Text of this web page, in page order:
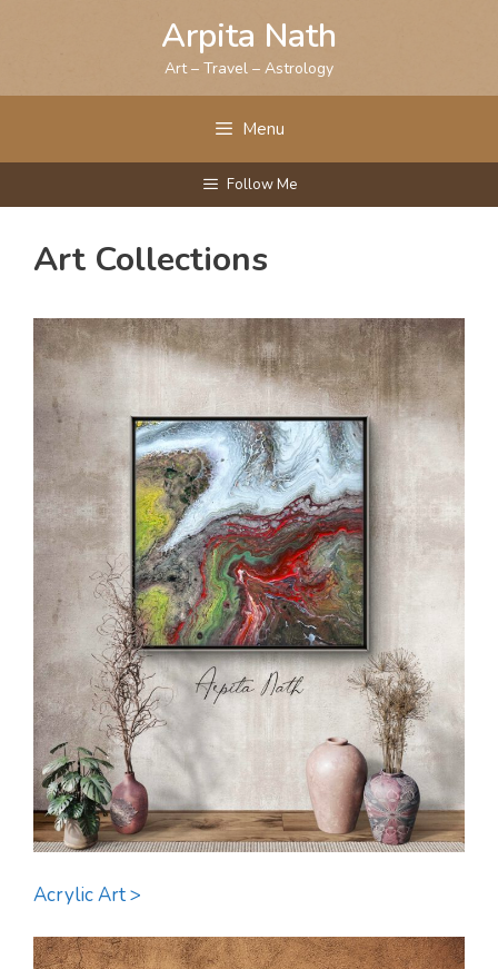
Arpita Nath
Art – Travel – Astrology
Menu
Follow Me
Art Collections
Acrylic Art >